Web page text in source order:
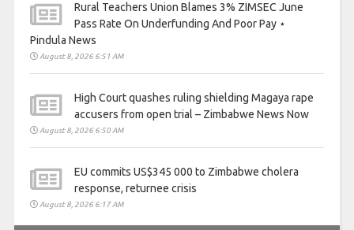
Rural Teachers Union Blames 3% ZIMSEC June
Pass Rate On Underfunding And Poor Pay ⋆
Pindula News
August 8, 2026 6:51 AM
High Court quashes ruling shielding Magaya rape
accusers from open trial – Zimbabwe News Now
August 8, 2026 6:50 AM
EU commits US$345 000 to Zimbabwe cholera
response, returnee crisis
August 8, 2026 6:17 AM